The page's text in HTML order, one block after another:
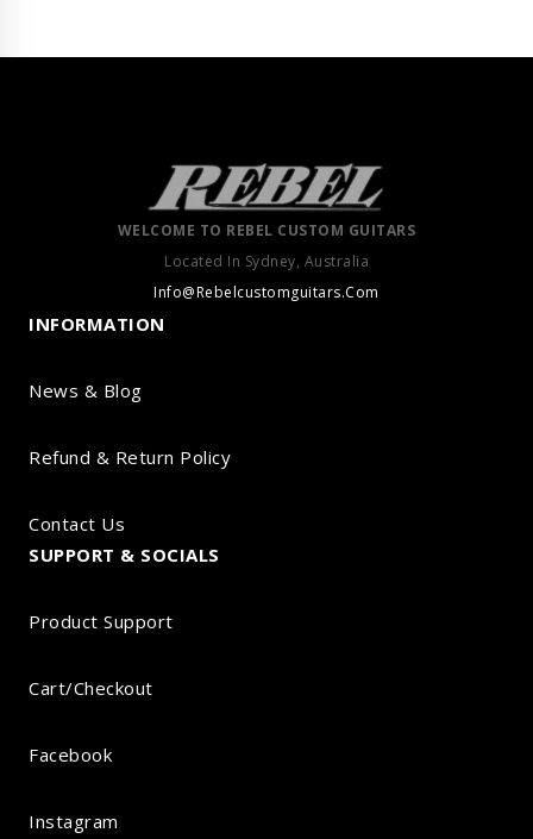
WELCOME TO REBEL CUSTOM GUITARS
Located In Sydney, Australia
Info@Rebelcustomguitars.Com
INFORMATION
News & Blog
Refund & Return Policy
Contact Us
SUPPORT & SOCIALS
Product Support
Cart/Checkout
Facebook
Instagram